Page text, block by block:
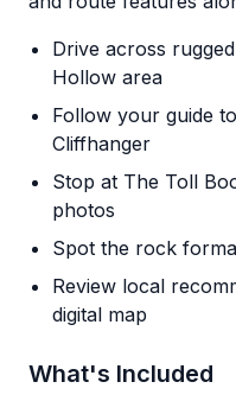
Drive across
Hollow area
Follow your guide
Cliffhanger
Stop at The Toll
photos
Spot the rock
Review local
digital map
What's Included